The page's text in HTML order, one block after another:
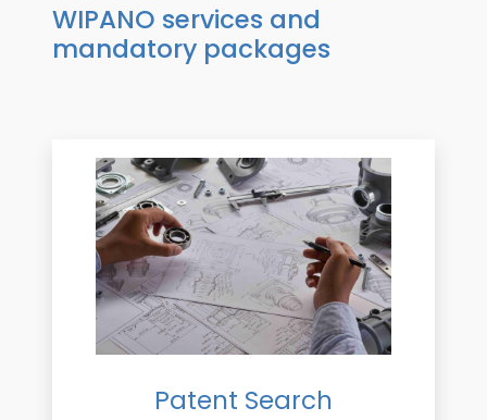
WIPANO services and
mandatory packages
Patent Search